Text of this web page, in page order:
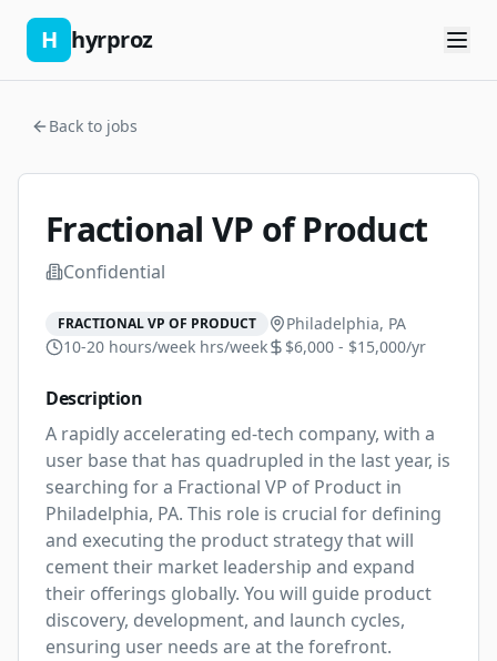
H hyrproz
Back to jobs
Fractional VP of Product
Confidential
FRACTIONAL VP OF PRODUCT
Philadelphia, PA
10-20 hours/week hrs/week $6,000 - $15,000/yr
Description
A rapidly accelerating ed-tech company, with a
user base that has quadrupled in the last year, is
searching for a Fractional VP of Product in
Philadelphia, PA. This role is crucial for defining
and executing the product strategy that will
cement their market leadership and expand
their offerings globally. You will guide product
discovery, development, and launch cycles,
ensuring user needs are at the forefront.